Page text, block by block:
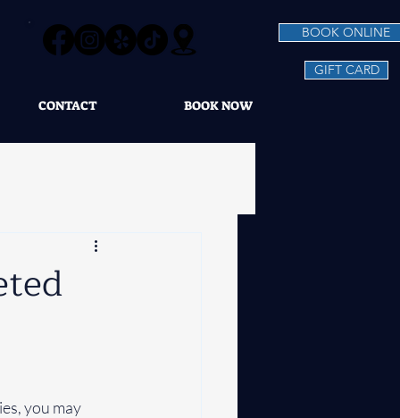
BOOK ONLINE
GIFT CARD
CONTACT BOOK NOW
you may